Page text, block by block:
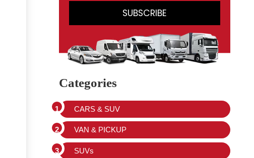
Categories
CARS & SUV
VAN & PICKUP
SUVs